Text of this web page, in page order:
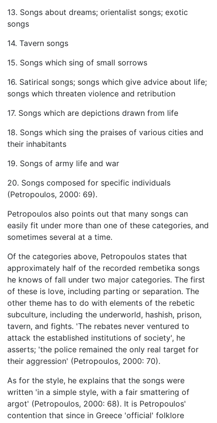
13. Songs about dreams; orientalist songs; exotic
songs
14. Tavern songs
15. Songs which sing of small sorrows
16. Satirical songs; songs which give advice about life;
songs which threaten violence and retribution
17. Songs which are depictions drawn from life
18. Songs which sing the praises of various cities and
their inhabitants
19. Songs of army life and war
20. Songs composed for specific individuals
(Petropoulos, 2000: 69).
Petropoulos also points out that many songs can
easily fit under more than one of these categories, and
sometimes several at a time.
Of the categories above, Petropoulos states that
approximately half of the recorded rembetika songs
he knows of fall under two major categories. The first
of these is love, including parting or separation. The
other theme has to do with elements of the rebetic
subculture, including the underworld, hashish, prison,
tavern, and fights. 'The rebates never ventured to
attack the established institutions of society', he
asserts; 'the police remained the only real target for
their aggression' (Petropoulos, 2000: 70).
As for the style, he explains that the songs were
written 'in a simple style, with a fair smattering of
argot' (Petropoulos, 2000: 68). It is Petropoulos'
contention that since in Greece 'official' folklore